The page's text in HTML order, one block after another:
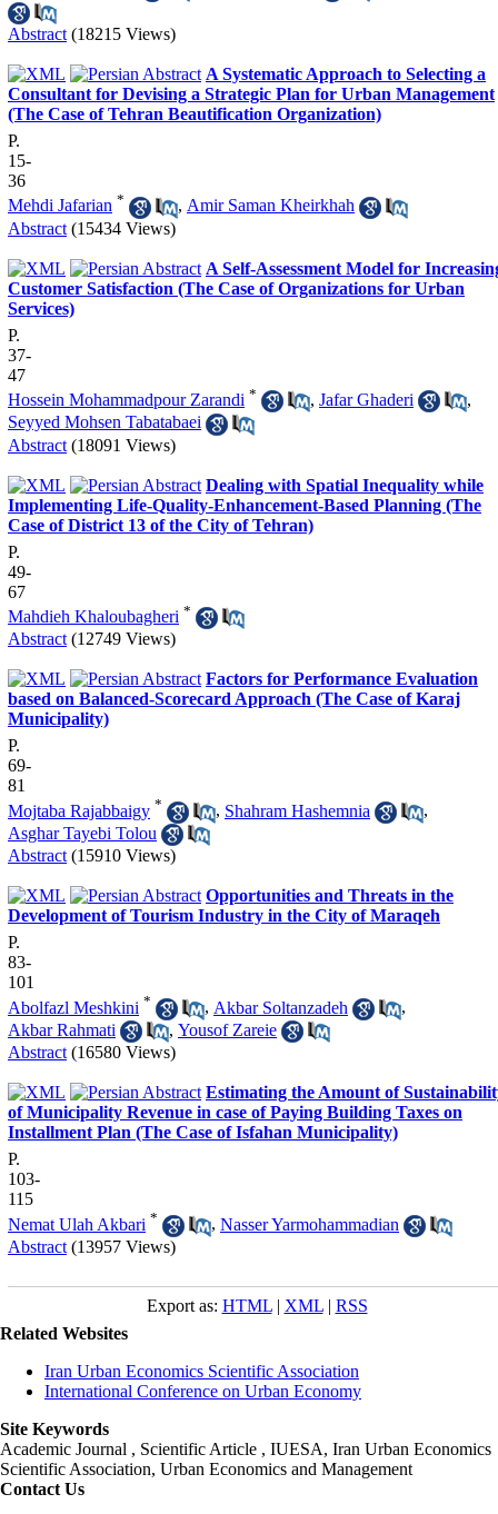
Abstract (18215 Views)
A Systematic Approach to Selecting a
Consultant for Devising a Strategic Plan for Urban Management
(The Case of Tehran Beautification Organization)
P.
15-
36
Mehdi Jafarian * , Amir Saman Kheirkhah
Abstract (15434 Views)
A Self-Assessment Model for
Customer Satisfaction (The Case of Organizations for Urban
Services)
P.
37-
47
Hossein Mohammadpour Zarandi * , Jafar Ghaderi
,
Seyyed Mohsen Tabatabaei
Abstract (18091 Views)
Dealing with Spatial Inequality while
Implementing Life-Quality-Enhancement-Based Planning (The
Case of District 13 of the City of Tehran)
P.
49-
67
Mahdieh Khaloubagheri *
Abstract (12749 Views)
Factors for Performance Evaluation
based on Balanced-Scorecard Approach (The Case of Karaj
Municipality)
P.
69-
81
Mojtaba Rajabbaigy * , Shahram Hashemnia
,
Asghar Tayebi Tolou
Abstract (15910 Views)
Opportunities and Threats in the
Development of Tourism Industry in the City of Maraqeh
P.
83-
101
Abolfazl Meshkini * , Akbar Soltanzadeh
,
Akbar Rahmati
, Yousof Zareie
Abstract (16580 Views)
Estimating the Amount of
of Municipality Revenue in case of Paying Building Taxes on
Installment Plan (The Case of Isfahan Municipality)
P.
103-
115
Nemat Ulah Akbari * , Nasser Yarmohammadian
Abstract (13957 Views)
Export as: HTML| XML| RSS
Related Websites
Iran Urban Economics Scientific Association
International Conference on Urban Economy
Site Keywords
Academic Journal , Scientific Article , IUESA, Iran Urban Economics
Scientific Association, Urban Economics and Management
Contact Us